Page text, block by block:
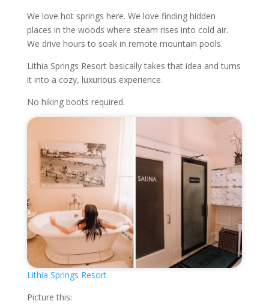
We love hot springs here. We love finding hidden
places in the woods where steam rises into cold air.
We drive hours to soak in remote mountain pools.
Lithia Springs Resort basically takes that idea and turns
it into a cozy, luxurious experience.
No hiking boots required.
Lithia Springs Resort
Picture this: